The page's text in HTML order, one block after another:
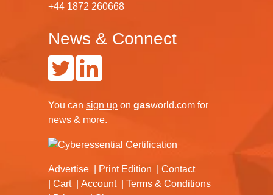
+44 1872 260668
News & Connect
You can sign up on gasworld.com for
news & more.
Advertise Print Edition
Contact
Cart
Account
Terms & Conditions